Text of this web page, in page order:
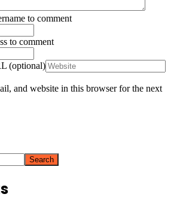
to comment
to comment
(optional)
and website in this browser for the next
Search